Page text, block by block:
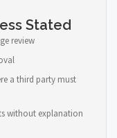
Stated
review
a third party must
without explanation